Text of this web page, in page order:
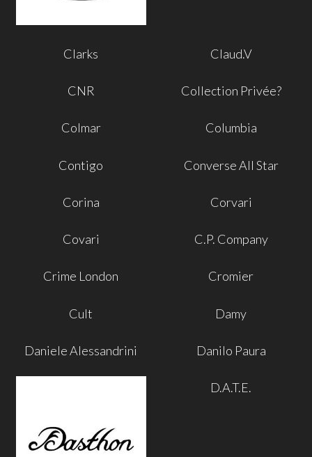
Clarks Claud.V
CNR Collection Privée?
Colmar Columbia
Contigo Converse All Star
Corina Corvari
Covari C.P. Company
Crime London Cromier
Cult Damy
Daniele Alessandrini Danilo Paura
D.A.T.E.